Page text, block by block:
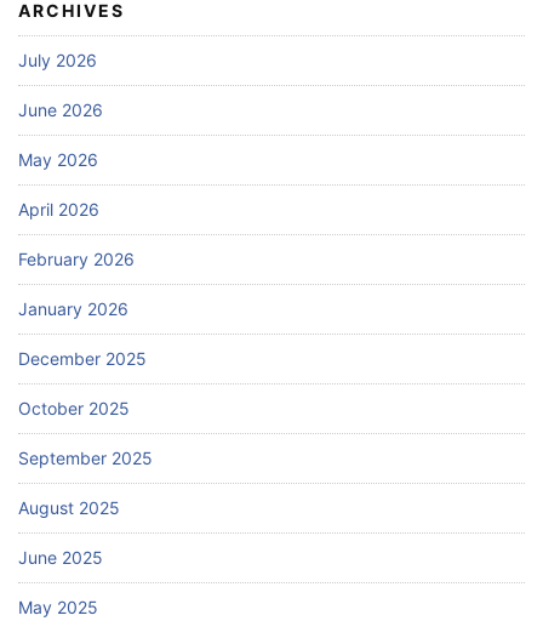
ARCHIVES
July 2026
June 2026
May 2026
April 2026
February 2026
January 2026
December 2025
October 2025
September 2025
August 2025
June 2025
May 2025